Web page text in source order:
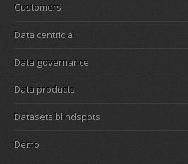
Customers
Data centric ai
Data governance
Data products
Datasets blindspots
Demo